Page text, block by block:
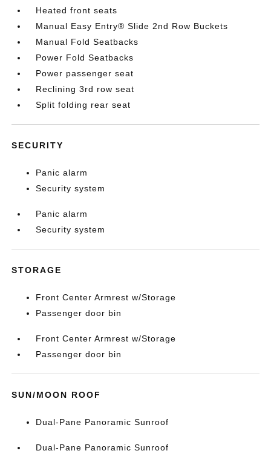
Heated front seats
Manual Easy Entry® Slide 2nd Row Buckets
Manual Fold Seatbacks
Power Fold Seatbacks
Power passenger seat
Reclining 3rd row seat
Split folding rear seat
SECURITY
Panic alarm
Security system
Panic alarm
Security system
STORAGE
Front Center Armrest w/Storage
Passenger door bin
Front Center Armrest w/Storage
Passenger door bin
SUN/MOON ROOF
Dual-Pane Panoramic Sunroof
Dual-Pane Panoramic Sunroof